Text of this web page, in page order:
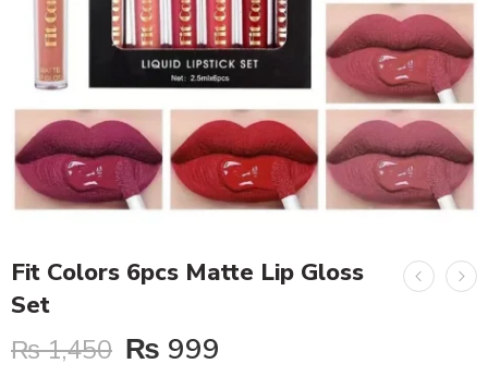
Fit Colors 6pcs Matte Lip Gloss
Set
₨1,450 ₨ 999